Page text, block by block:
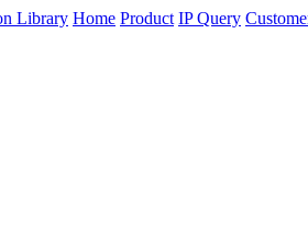
Home Product IP Query